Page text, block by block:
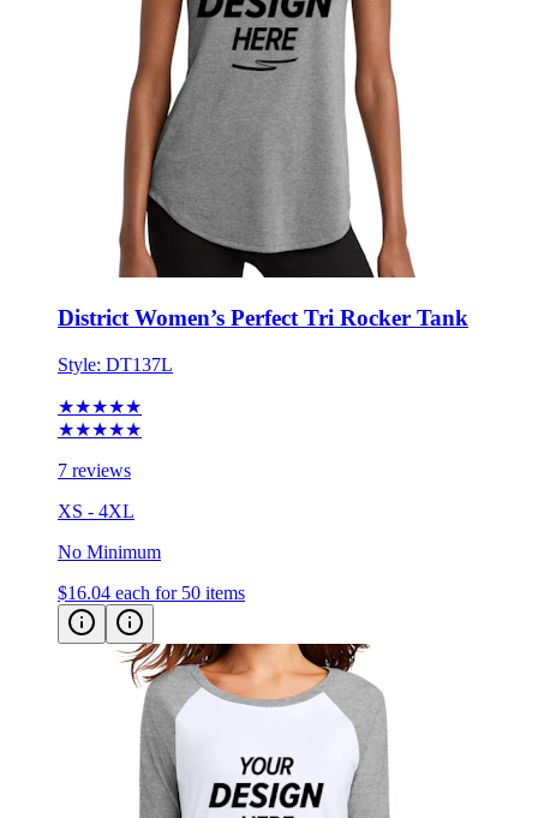
District Women’s Perfect Tri Rocker Tank
Style:DT137L
★★★★★
7 reviews
XS - 4XL
No Minimum
$16.04 each for 50 items